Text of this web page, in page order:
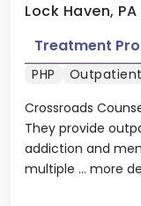
Lock Haven, PA
Crossroads
They provide
addiction and
multiple ... more
Treatment
PHP Outpatient